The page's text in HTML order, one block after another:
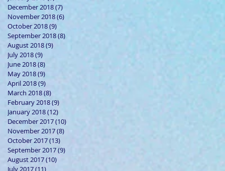
December 2018(7)
November 2018(6)
October 2018(9)
September 2018(8)
August 2018(9)
July 2018(9)
June 2018(8)
May 2018(9)
April 2018(9)
March 2018(8)
February 2018(9)
January 2018(12)
December 2017(10)
November 2017(8)
October 2017(13)
September 2017(9)
August 2017(10)
July 2017(11)